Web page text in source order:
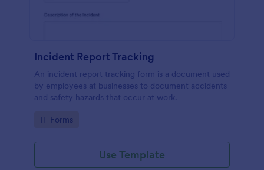
Incident Report Tracking
An incident report tracking form is a document used
by employees at businesses to document accidents
and safety hazards that occur at work.
Go to Category:
IT Forms
Use Template